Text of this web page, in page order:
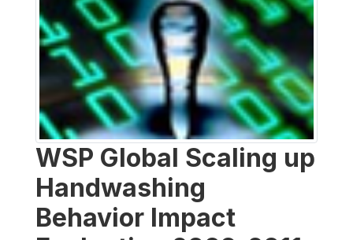
WSP Global Scaling up
Handwashing
Behavior Impact